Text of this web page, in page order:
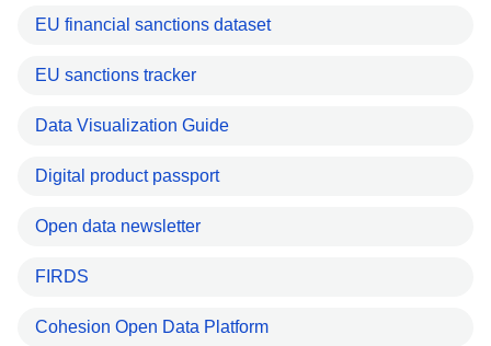
EU financial sanctions dataset
EU sanctions tracker
Data Visualization Guide
Digital product passport
Open data newsletter
FIRDS
Cohesion Open Data Platform